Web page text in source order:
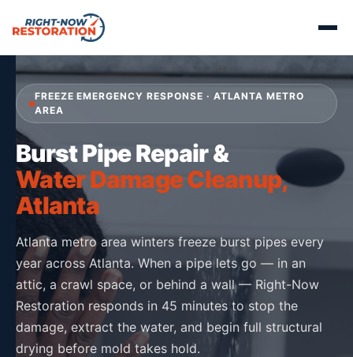
FREEZE EMERGENCY RESPONSE · ATLANTA METRO
AREA
Burst Pipe Repair &
Water Damage Cleanup,
Atlanta
Atlanta metro area winters freeze burst pipes every
year across Atlanta. When a pipe lets go — in an
attic, a crawl space, or behind a wall — Right-Now
Restoration responds in 45 minutes to stop the
damage, extract the water, and begin full structural
drying before mold takes hold.